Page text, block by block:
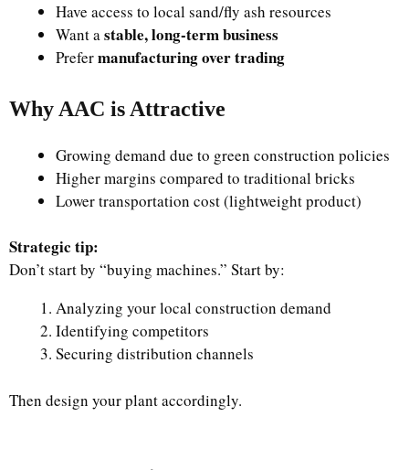
Have access to local sand/fly ash resources
Want astable, long-term business
Prefermanufacturing over trading
Why AAC is Attractive
Growing demand due to green construction policies
Higher margins compared to traditional bricks
Lower transportation cost (lightweight product)
Strategic tip:
Don’t start by “buying machines.” Start by:
Analyzing your local construction demand
Identifying competitors
Securing distribution channels
Then design your plant accordingly.